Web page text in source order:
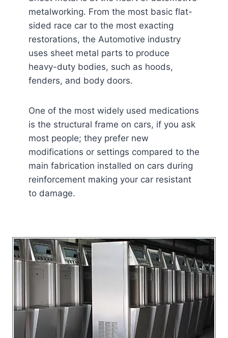
metalworking. From the most basic flat-
sided race car to the most exacting
restorations, the Automotive industry
uses sheet metal parts to produce
heavy-duty bodies, such as hoods,
fenders, and body doors.
One of the most widely used medications
is the structural frame on cars, if you ask
most people; they prefer new
modifications or settings compared to the
main fabrication installed on cars during
reinforcement making your car resistant
to damage.